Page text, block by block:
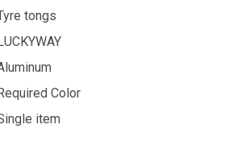
tongs
Color
item